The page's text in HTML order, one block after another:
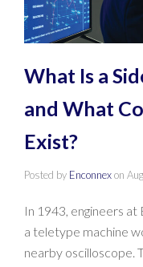
What Is a
and What
Exist?
Posted by Enconnexon
In 1943, engineers
a teletype machine
nearby oscilloscope.